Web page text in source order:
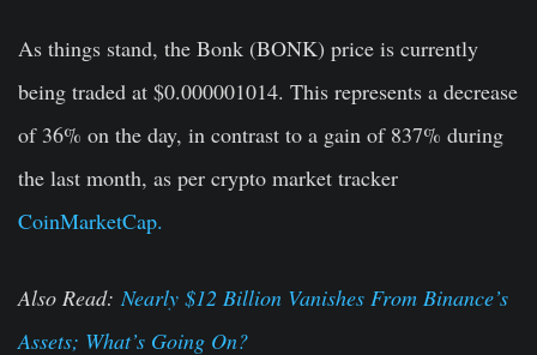
As things stand, the Bonk (BONK) price is currently
being traded at $0.000001014. This represents a decrease
of 36% on the day, in contrast to a gain of 837% during
the last month, as per crypto market tracker
CoinMarketCap.
Also Read:Nearly $12 Billion Vanishes From Binance’s
Assets; What’s Going On?